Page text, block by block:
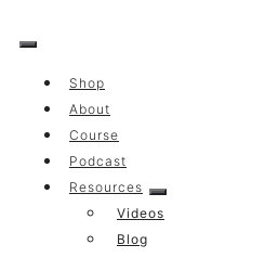
to
Shop
About
Course
Podcast
Resources
Videos
Blog